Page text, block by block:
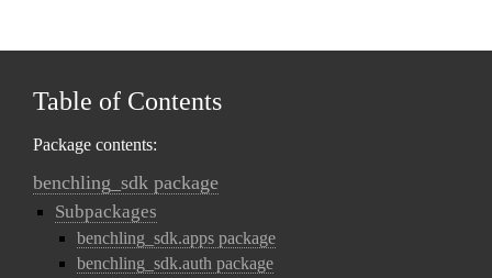
Table of Contents
Package contents:
benchling_sdk package
Subpackages
benchling_sdk.apps package
benchling_sdk.auth package